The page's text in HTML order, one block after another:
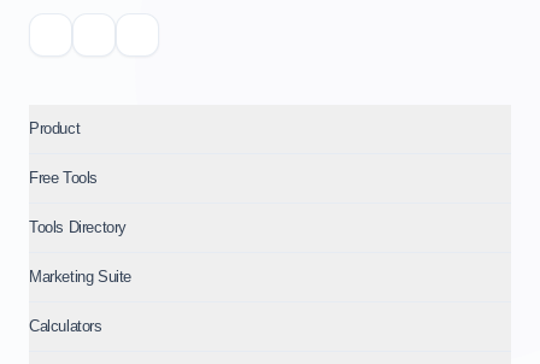
Product
Free Tools
Tools Directory
Marketing Suite
Calculators